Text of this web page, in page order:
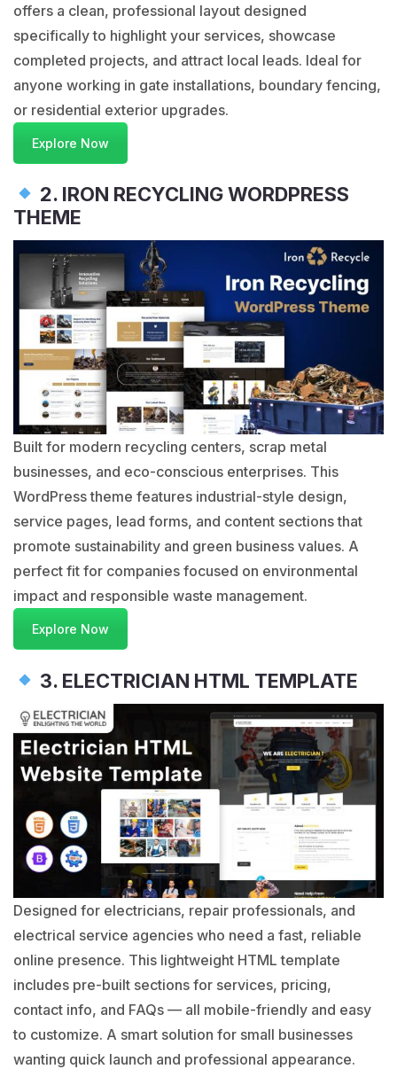
offers a clean, professional layout designed
specifically to highlight your services, showcase
completed projects, and attract local leads. Ideal for
anyone working in gate installations, boundary fencing,
or residential exterior upgrades.
Explore Now
2. IRON RECYCLING WORDPRESS
THEME
Built for modern recycling centers, scrap metal
businesses, and eco-conscious enterprises. This
WordPress theme features industrial-style design,
service pages, lead forms, and content sections that
promote sustainability and green business values. A
perfect fit for companies focused on environmental
impact and responsible waste management.
Explore Now
3. ELECTRICIAN HTML TEMPLATE
Designed for electricians, repair professionals, and
electrical service agencies who need a fast, reliable
online presence. This lightweight HTML template
includes pre-built sections for services, pricing,
contact info, and FAQs — all mobile-friendly and easy
to customize. A smart solution for small businesses
wanting quick launch and professional appearance.